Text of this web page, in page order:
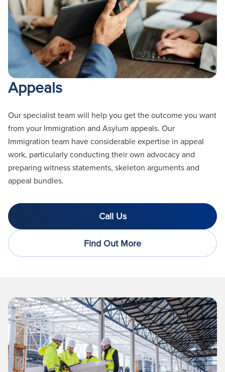
Appeals
Our specialist team will help you get the outcome you want
from your Immigration and Asylum appeals. Our
Immigration team have considerableexpertise in appeal
work, particularly conducting their own advocacy and
preparing witness statements, skeleton argumentsand
appeal bundles.
Call Us
Find Out More